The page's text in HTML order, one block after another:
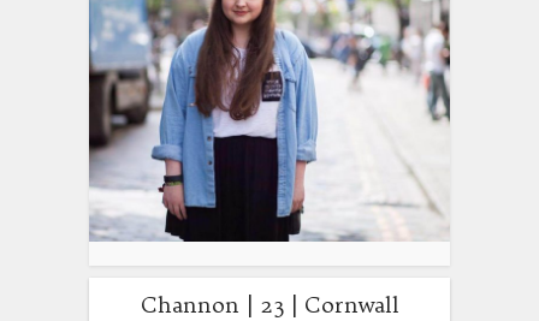
Channon | 23 | Cornwall